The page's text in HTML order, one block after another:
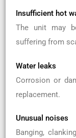
Insufficient hot
The unit may
suffering from
Water leaks
Corrosion or
replacement.
Unusual noises
Banging,